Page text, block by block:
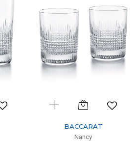
BACCARAT
Nancy